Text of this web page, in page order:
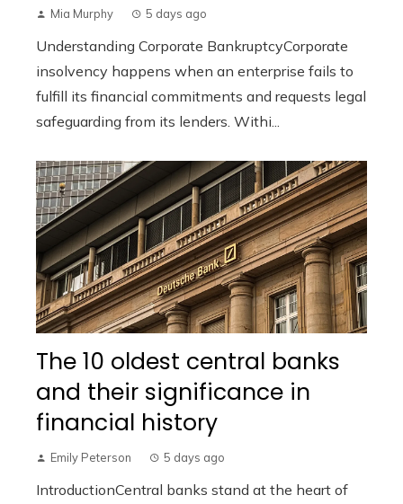
Mia Murphy 5 days ago
Understanding Corporate BankruptcyCorporate
insolvency happens when an enterprise fails to
fulfill its financial commitments and requests legal
safeguarding from its lenders. Withi...
The 10 oldest central banks
and their significance in
financial history
Emily Peterson 5 days ago
IntroductionCentral banks stand at the heart of